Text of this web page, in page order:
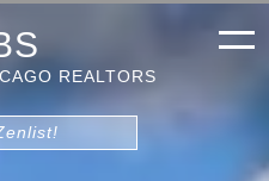
REALTORS